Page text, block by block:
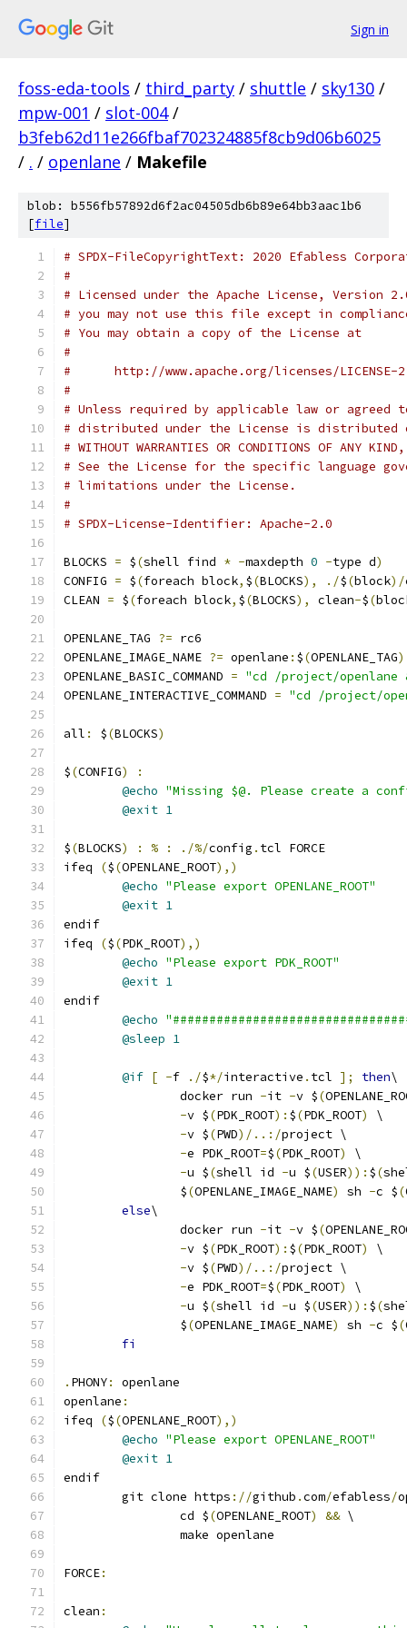
Sign in
foss-eda-tools / third_party / shuttle / sky130 /
mpw-001 / slot-004 /
b3feb62d11e266fbaf702324885f8cb9d06b6025
/ . / openlane / Makefile
blob: b556fb57892d6f2ac04505db6b89e64bb3aac1b6
[file]
# SPDX-FileCopyrightText: 2020 Efabless
#
# Licensed under the Apache License, Version
# you may not use this file except in
# You may obtain a copy of the License at
#
#      http://www.apache.org/licenses/LICENSE-
#
# Unless required by applicable law or
# distributed under the License is distributed
# WITHOUT WARRANTIES OR CONDITIONS OF
# See the License for the specific language
# limitations under the License.
#
# SPDX-License-Identifier: Apache-2.0
BLOCKS = $(shell find * -maxdepth 0 -type d)
CONFIG = $(foreach block, $(BLOCKS), ./$(block)/
CLEAN = $(foreach block, $(BLOCKS), clean-$(
OPENLANE_TAG ?= rc6
OPENLANE_IMAGE_NAME ?= openlane : $(OPENLANE_TAG)
OPENLANE_BASIC_COMMAND = "cd /project/
OPENLANE_INTERACTIVE_COMMAND = "cd /project/
all : $(BLOCKS)
$(CONFIG)
:
@echo "Missing $@. Please create a
@exit 1
$(BLOCKS) : % : ./%/config . tcl FORCE
ifeq
($(OPENLANE_ROOT),)
@echo "Please export OPENLANE_ROOT"
@exit 1
endif
ifeq
($(PDK_ROOT),)
@echo "Please export PDK_ROOT"
@exit 1
endif
@echo
@sleep 1
@if [ -f ./$*/interactive . tcl ]; then\
		docker run
-it -v $(
-v $(PDK_ROOT): $(PDK_ROOT)
\
-v $(PWD)/..:/project \
-e PDK_ROOT=$(PDK_ROOT)
\
-u $(shell id -u $(USER)): $(
		$
(OPENLANE_IMAGE_NAME) sh -c $(
else\
		docker run
-it -v $(
-v $(PDK_ROOT): $(PDK_ROOT)
\
-v $(PWD)/..:/project \
-e PDK_ROOT=$(PDK_ROOT)
\
-u $(shell id -u $(USER)): $(
		$
(OPENLANE_IMAGE_NAME) sh -c $(
fi
. PHONY:
openlane
openlane :
ifeq
($(OPENLANE_ROOT),)
@echo "Please export OPENLANE_ROOT"
@exit 1
endif
	git clone https
://github .com/efabless/
		cd $
(OPENLANE_ROOT) && \
		make openlane
FORCE:
clean :